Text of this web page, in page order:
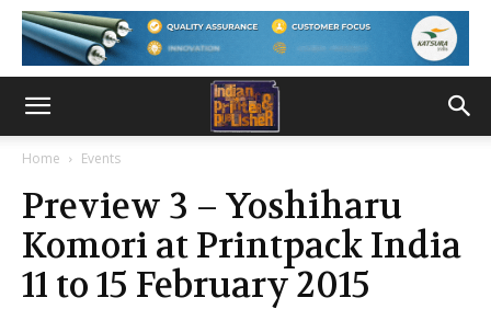
Home Events
Preview 3 – Yoshiharu
Komori at Printpack India
11 to 15 February 2015